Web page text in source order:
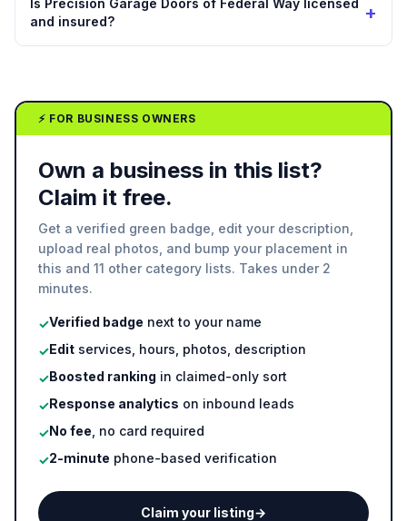
Is Precision Garage Doors of Federal Way licensed
and insured?
+
⚡ FOR BUSINESS OWNERS
Own a business in this list?
Claim it free.
Get a verified green badge, edit your description,
upload real photos, and bump your placement in
this and 11 other category lists. Takes under 2
minutes.
✓Verified badge next to your name
✓Edit services, hours, photos, description
✓Boosted ranking in claimed-only sort
✓Response analytics on inbound leads
✓No fee , no card required
✓2-minute phone-based verification
Claim your listing→